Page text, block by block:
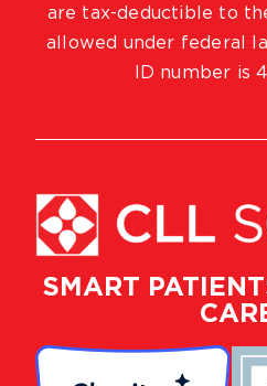
SMART
are tax-deductible to
allowed under federal
ID number is